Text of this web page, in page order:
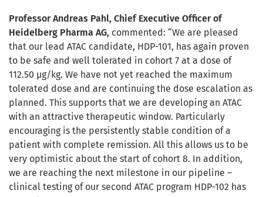
Professor Andreas Pahl, Chief Executive Officer of
Heidelberg Pharma AG, commented: “We are pleased
that our lead ATAC candidate, HDP-101, has again proven
to be safe and well tolerated in cohort 7 at a dose of
112.50 µg/kg. We have not yet reached the maximum
tolerated dose and are continuing the dose escalation as
planned. This supports that we are developing an ATAC
with an attractive therapeutic window. Particularly
encouraging is the persistently stable condition of a
patient with complete remission. All this allows us to be
very optimistic about the start of cohort 8. In addition,
we are reaching the next milestone in our pipeline –
clinical testing of our second ATAC program HDP-102 has